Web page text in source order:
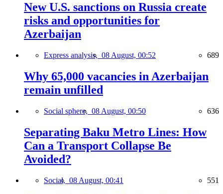
New U.S. sanctions on Russia create
risks and opportunities for
Azerbaijan
Express analysis, 08 August, 00:52 689
Why 65,000 vacancies in Azerbaijan
remain unfilled
Social sphere, 08 August, 00:50 636
Separating Baku Metro Lines: How
Can a Transport Collapse Be
Avoided?
Social, 08 August, 00:41 551